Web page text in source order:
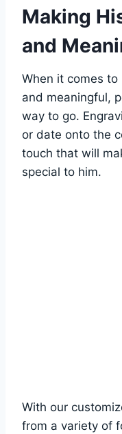
Making
and
When it ​comes⁢ to
and⁢ meaningful,​
way to go.‌
or date‍ onto the
touch that will
special ‌to him.
With our
from a variety of